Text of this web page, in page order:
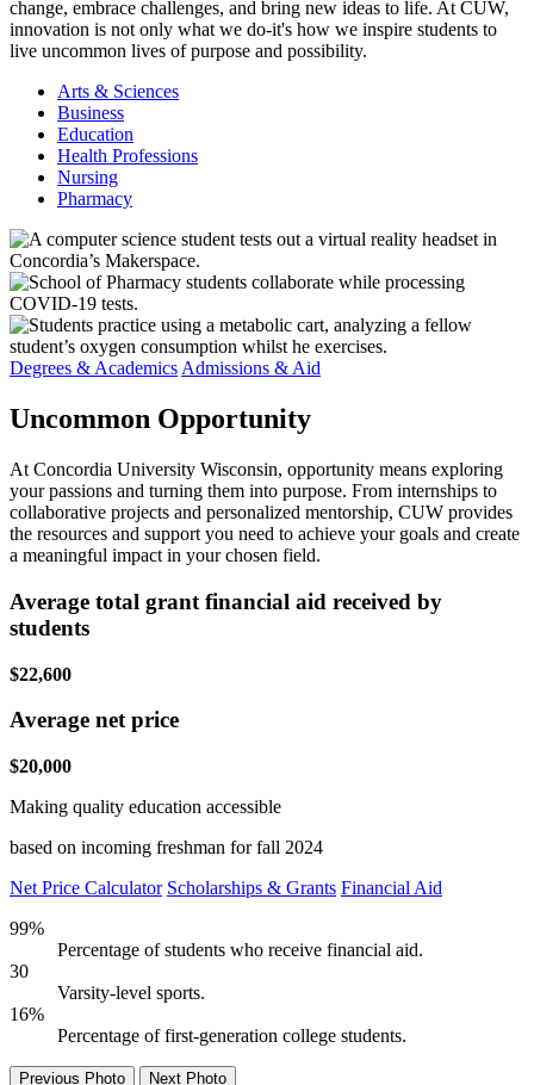
change, embrace challenges, and bring new ideas to life. At CUW,
innovation is not only what we do-it's how we inspire students to
live uncommon lives of purpose and possibility.
Arts & Sciences
Business
Education
Health Professions
Nursing
Pharmacy
Degrees & Academics Admissions & Aid
Uncommon Opportunity
At Concordia University Wisconsin, opportunity means exploring
your passions and turning them into purpose. From internships to
collaborative projects and personalized mentorship, CUW provides
the resources and support you need to achieve your goals and create
a meaningful impact in your chosen field.
Average total grant financial aid received by
students
$22,600
Average net price
$20,000
Making quality education accessible
based on incoming freshman for fall 2024
Net Price Calculator Scholarships & Grants Financial Aid
99%
Percentage of students who receive financial aid.
30
Varsity-level sports.
16%
Percentage of first-generation college students.
Previous Photo
Next Photo